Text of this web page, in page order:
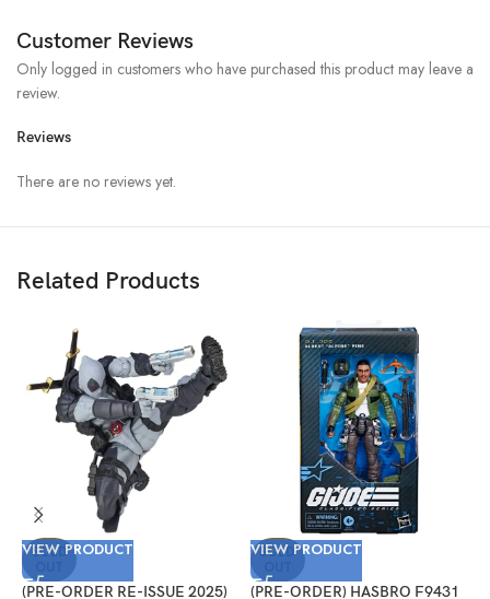
Customer Reviews
Reviews
There are no reviews yet.
Only logged in customers who have purchased this product may leave a
review.
Related Products
SOLD
VIEW PRODUCT
(PRE-ORDER RE-ISSUE 2025)
SOLD
VIEW PRODUCT
(PRE-ORDER) HASBRO F9431